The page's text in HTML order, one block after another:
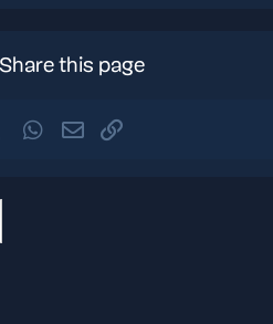
Share this page
Tumblr WhatsApp
Email